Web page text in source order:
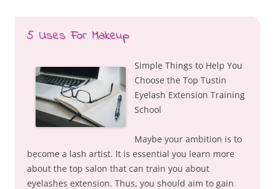
5 Uses For Makeup
Simple Things to Help You
Choose the Top Tustin
Eyelash Extension Training
School
Maybe your ambition is to
become a lash artist. It is essential you learn more
about the top salon that can train you about
eyelashes extension. Thus, you should aim to gain